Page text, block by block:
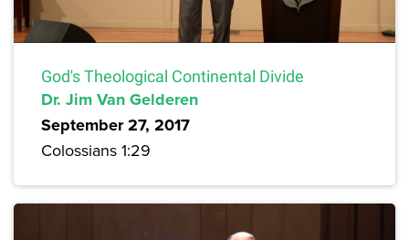
God's Theological Continental Divide
Dr. Jim Van Gelderen
September 27, 2017
Colossians 1:29